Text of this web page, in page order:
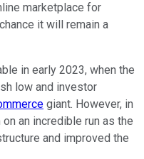
marketplace for
it will remain a
in early 2023, when the
low and investor
giant. However, in
an incredible run as the
and improved the